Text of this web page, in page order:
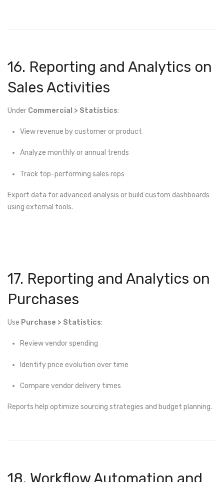
16. Reporting and Analytics on
Sales Activities
Under Commercial > Statistics:
View revenue by customer or product
Analyze monthly or annual trends
Track top-performing sales reps
Export data for advanced analysis or build custom dashboards
using external tools.
17. Reporting and Analytics on
Purchases
Use Purchase > Statistics:
Review vendor spending
Identify price evolution over time
Compare vendor delivery times
Reports help optimize sourcing strategies and budget planning.
18. Workflow Automation and